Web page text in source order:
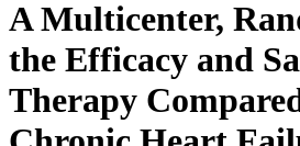
A Multicenter,
the Efficacy and
Therapy